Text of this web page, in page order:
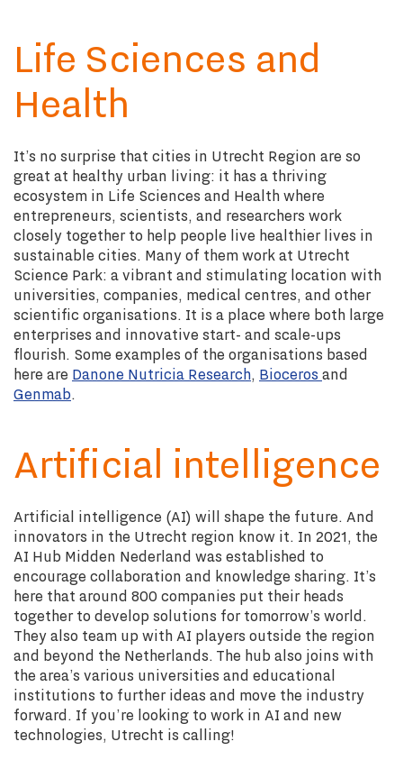
Life Sciences and
Health
It’s no surprise that cities in Utrecht Region are so
great at healthy urban living: it has a thriving
ecosystem in Life Sciences and Health where
entrepreneurs, scientists, and researchers work
closely together to help people live healthier lives in
sustainable cities. Many of them work at Utrecht
Science Park: a vibrant and stimulating location with
universities, companies, medical centres, and other
scientific organisations. It is a place where both large
enterprises and innovative start- and scale-ups
flourish. Some examples of the organisations based
here are Danone Nutricia Research, Bioceros and
Genmab.
Artificial intelligence
Artificial intelligence (AI) will shape the future. And
innovators in the Utrecht region know it. In 2021, the
AI Hub Midden Nederland was established to
encourage collaboration and knowledge sharing. It’s
here that around 800 companies put their heads
together to develop solutions for tomorrow’s world.
They also team up with AI players outside the region
and beyond the Netherlands. The hub also joins with
the area’s various universities and educational
institutions to further ideas and move the industry
forward. If you’re looking to work in AI and new
technologies, Utrecht is calling!